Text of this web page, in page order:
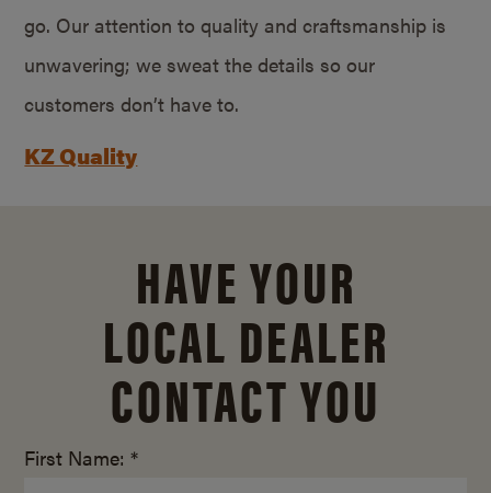
go. Our attention to quality and craftsmanship is
unwavering; we sweat the details so our
customers don’t have to.
KZ Quality
HAVE YOUR
LOCAL DEALER
CONTACT YOU
First Name: *